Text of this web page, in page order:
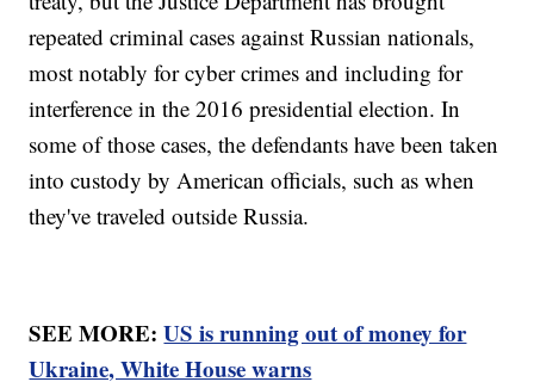
repeated criminal cases against Russian nationals,
most notably for cyber crimes and including for
interference in the 2016 presidential election. In
some of those cases, the defendants have been taken
into custody by American officials, such as when
they've traveled outside Russia.
SEE MORE:US is running out of money for
Ukraine, White House warns